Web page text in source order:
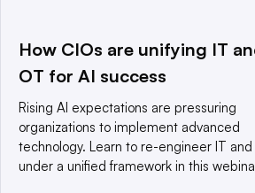
a global network that informs,
world’s technology buyers and sellers.
© 2025 TechTarget, Inc. or its
reserved. An Informa PLC company.
Privacy policy | Terms of use |Take
How CIOs are unifying IT
OT for AI success
Rising AI expectations are pressuring
organizations to implement advanced
technology. Learn to re-engineer IT
under a unified framework in this